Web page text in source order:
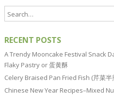
RECENT POSTS
A Trendy Mooncake Festival Snack
Flaky Pastry or 蛋黄酥
Celery Braised Pan Fried Fish (芹菜半
Chinese New Year Recipes–Mixed